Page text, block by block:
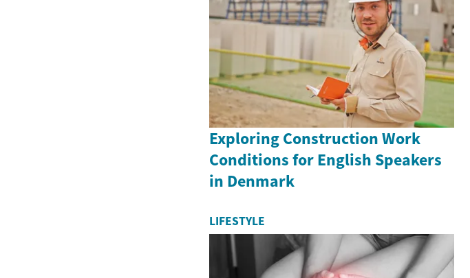
Exploring Construction Work
Conditions for English Speakers
in Denmark
LIFESTYLE